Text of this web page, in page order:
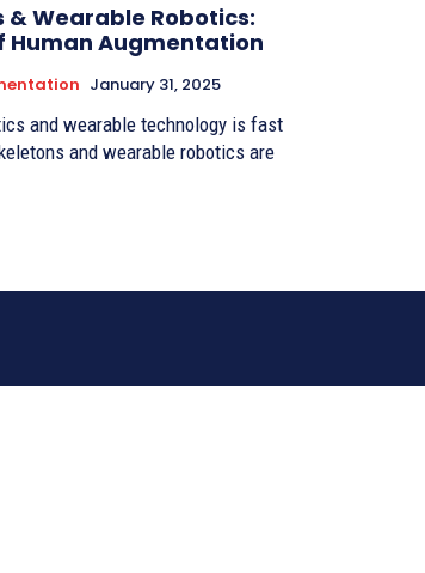
& Wearable Robotics:
Human Augmentation
January 31, 2025
and wearable technology is fast
and wearable robotics are